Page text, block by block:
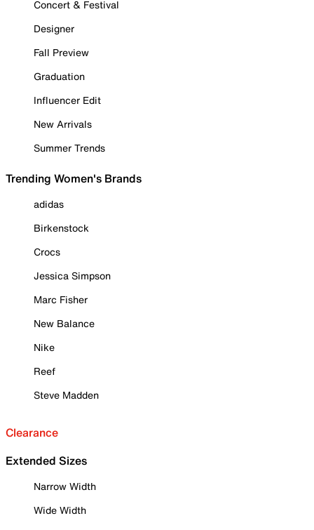
Concert & Festival
Designer
Fall Preview
Graduation
Influencer Edit
New Arrivals
Summer Trends
Trending Women's Brands
adidas
Birkenstock
Crocs
Jessica Simpson
Marc Fisher
New Balance
Nike
Reef
Steve Madden
Clearance
Extended Sizes
Narrow Width
Wide Width